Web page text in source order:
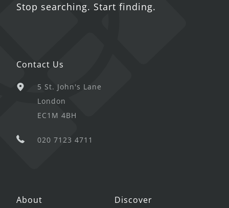
Stop searching. Start finding.
Contact Us
5 St. John's Lane
London
EC1M 4BH
020 7123 4711
About Discover